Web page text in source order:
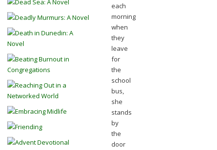
each
morning
when
they
leave
for
the
school
bus,
she
stands
by
the
door